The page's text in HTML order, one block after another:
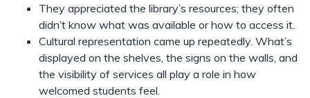
They appreciated the library’s resources; they often
didn’t know what was available or how to access it.
Cultural representation came up repeatedly. What’s
displayed on the shelves, the signs on the walls, and
the visibility of services all play a role in how
welcomed students feel.